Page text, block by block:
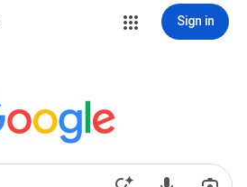
Sign in